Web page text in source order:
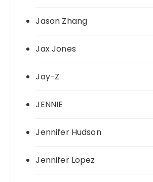
Jason Zhang
Jax Jones
Jay-Z
JENNIE
Jennifer Hudson
Jennifer Lopez